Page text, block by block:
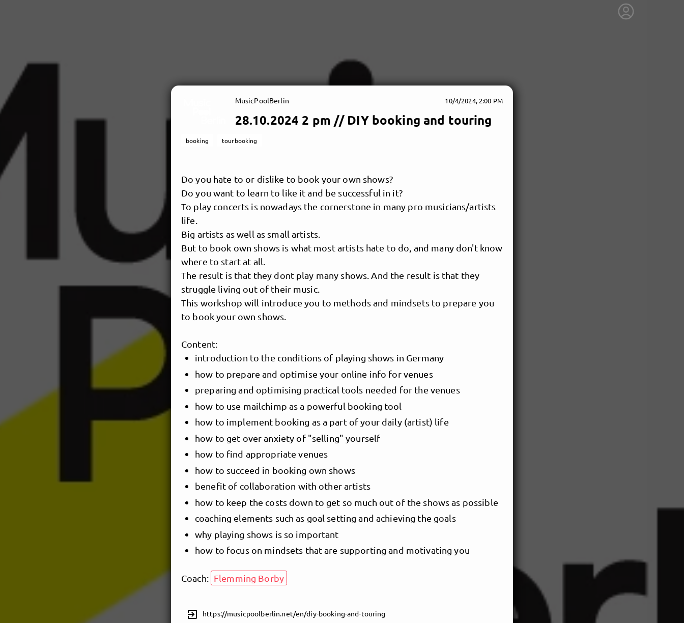
MusicPoolBerlin
MusicPoolBerlin 10/4/2024, 2:00 PM
28.10.2024 2 pm // DIY booking and touring
booking tourbooking
Do you hate to or dislike to book your own shows?
Do you want to learn to like it and be successful in it?
To play concerts is nowadays the cornerstone in many pro musicians/artists
life.
Big artists as well as small artists.
But to book own shows is what most artists hate to do, and many don't know
where to start at all.
The result is that they dont play many shows. And the result is that they
struggle living out of their music.
This workshop will introduce you to methods and mindsets to prepare you
to book your own shows.
Content:
introduction to the conditions of playing shows in Germany
how to prepare and optimise your online info for venues
preparing and optimising practical tools needed for the venues
how to use mailchimp as a powerful booking tool
how to implement booking as a part of your daily (artist) life
how to get over anxiety of "selling" yourself
how to find appropriate venues
how to succeed in booking own shows
benefit of collaboration with other artists
how to keep the costs down to get so much out of the shows as possible
coaching elements such as goal setting and achieving the goals
why playing shows is so important
how to focus on mindsets that are supporting and motivating you
Coach: Flemming Borby
exit_to_app https://musicpoolberlin.net/en/diy-booking-and-touring